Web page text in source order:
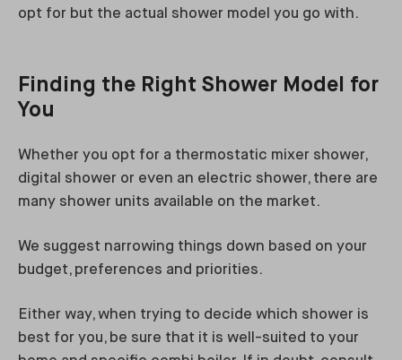
opt for but the actual shower model you go with.
Finding the Right Shower Model for
You
Whether you opt for a thermostatic mixer shower,
digital shower or even an electric shower, there are
many shower units available on the market.
We suggest narrowing things down based on your
budget, preferences and priorities.
Either way, when trying to decide which shower is
best for you, be sure that it is well-suited to your